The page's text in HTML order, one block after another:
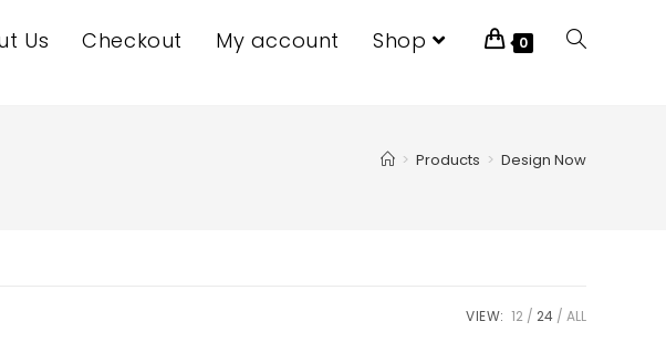
Us Checkout My account Shop 0
> Products > Design Now
VIEW: 12 24 ALL